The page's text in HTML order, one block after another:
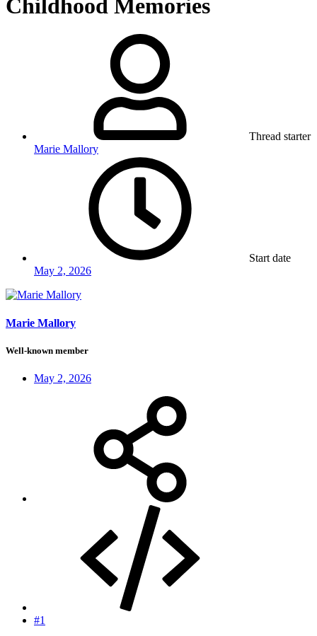
Childhood Memories
Thread starter
Marie Mallory
Start date
May 2, 2026
Marie Mallory
Well-known member
May 2, 2026
#1